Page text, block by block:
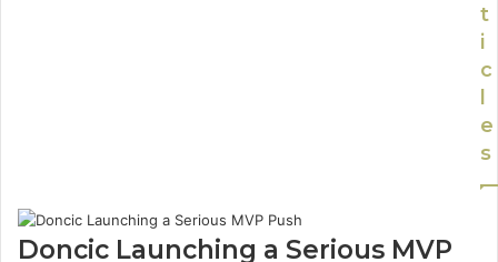
t
i
c
e
s
Doncic Launching a Serious MVP